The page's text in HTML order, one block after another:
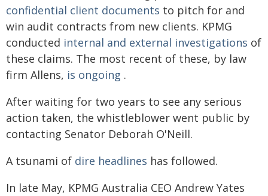
confidential client documents to pitch for and
win audit contracts from new clients. KPMG
conducted internal and external investigations of
these claims. The most recent of these, by law
firm Allens, is ongoing .
After waiting for two years to see any serious
action taken, the whistleblower went public by
contacting Senator Deborah O'Neill.
A tsunami of dire headlines has followed.
In late May, KPMG Australia CEO Andrew Yates